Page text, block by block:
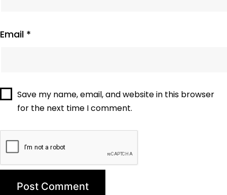
Email *
Save my name, email, and website in this browser
for the next time I comment.